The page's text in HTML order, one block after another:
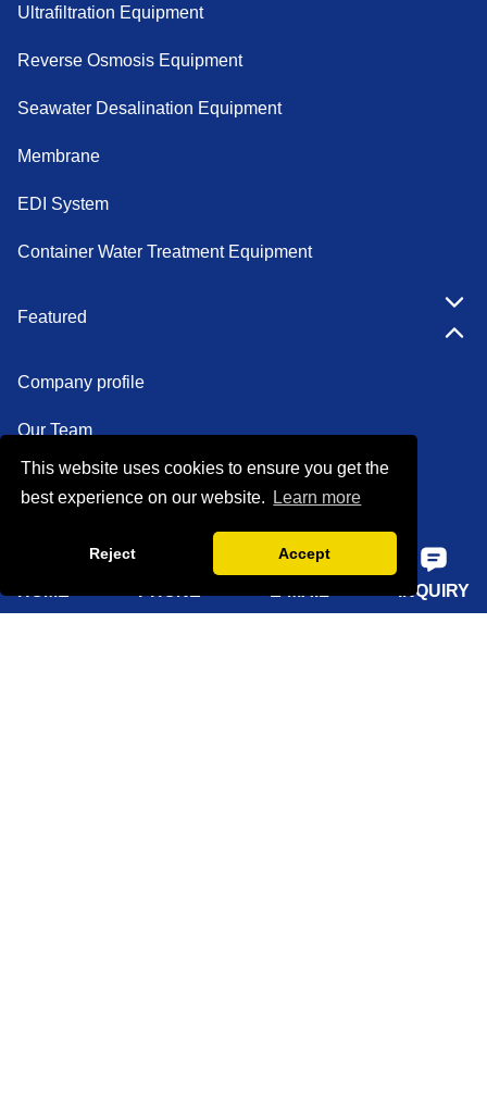
This website uses cookies to ensure you get the
best experience on our website.
Learn more
Reject Accept
Ultrafiltration Equipment
Reverse Osmosis Equipment
Seawater Desalination Equipment
Membrane
EDI System
Container Water Treatment Equipment
Featured
Company profile
Our Team
Certifications
INQUIRY